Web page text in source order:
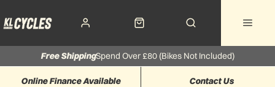
Spend Over £80 (Bikes Not Included)
Free Shipping
Online Finance Available
Contact Us